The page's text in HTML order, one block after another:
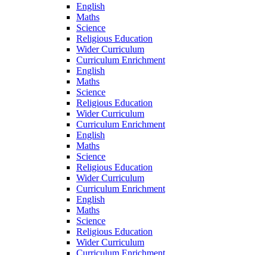
English
Maths
Science
Religious Education
Wider Curriculum
Curriculum Enrichment
English
Maths
Science
Religious Education
Wider Curriculum
Curriculum Enrichment
English
Maths
Science
Religious Education
Wider Curriculum
Curriculum Enrichment
English
Maths
Science
Religious Education
Wider Curriculum